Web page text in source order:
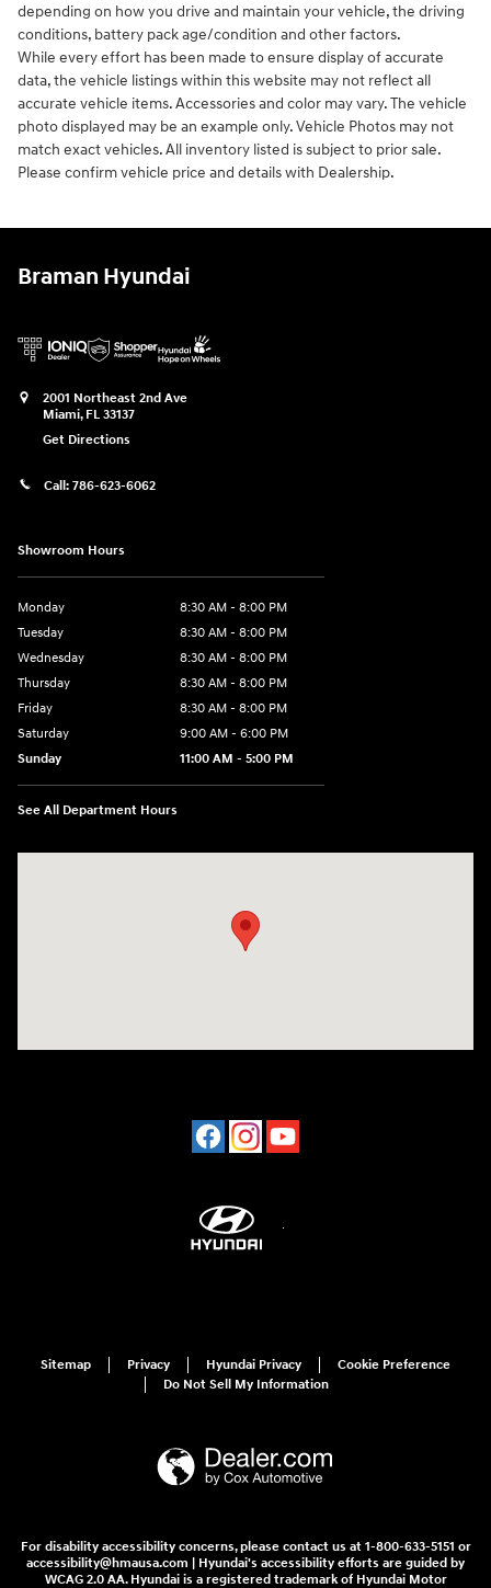
depending on how you drive and maintain your vehicle, the driving
conditions, battery pack age/condition and other factors.
While every effort has been made to ensure display of accurate
data, the vehicle listings within this website may not reflect all
accurate vehicle items. Accessories and color may vary. The vehicle
photo displayed may be an example only. Vehicle Photos may not
match exact vehicles. All inventory listed is subject to prior sale.
Please confirm vehicle price and details with Dealership.
Braman Hyundai
2001 Northeast 2nd Ave
Miami, FL 33137
Get Directions
Call: 786-623-6062
Showroom Hours
Monday
8:30 AM - 8:00 PM
Tuesday
8:30 AM - 8:00 PM
Wednesday
8:30 AM - 8:00 PM
Thursday
8:30 AM - 8:00 PM
Friday
8:30 AM - 8:00 PM
Saturday
9:00 AM - 6:00 PM
Sunday
11:00 AM - 5:00 PM
See All Department Hours
Sitemap Privacy Hyundai Privacy
Cookie Preference
Do Not Sell My Information
For disability accessibility concerns, please contact us at 1-800-633-5151 or
accessibility@hmausa.com | Hyundai's accessibility efforts are guided by
WCAG 2.0 AA. Hyundai is a registered trademark of Hyundai Motor